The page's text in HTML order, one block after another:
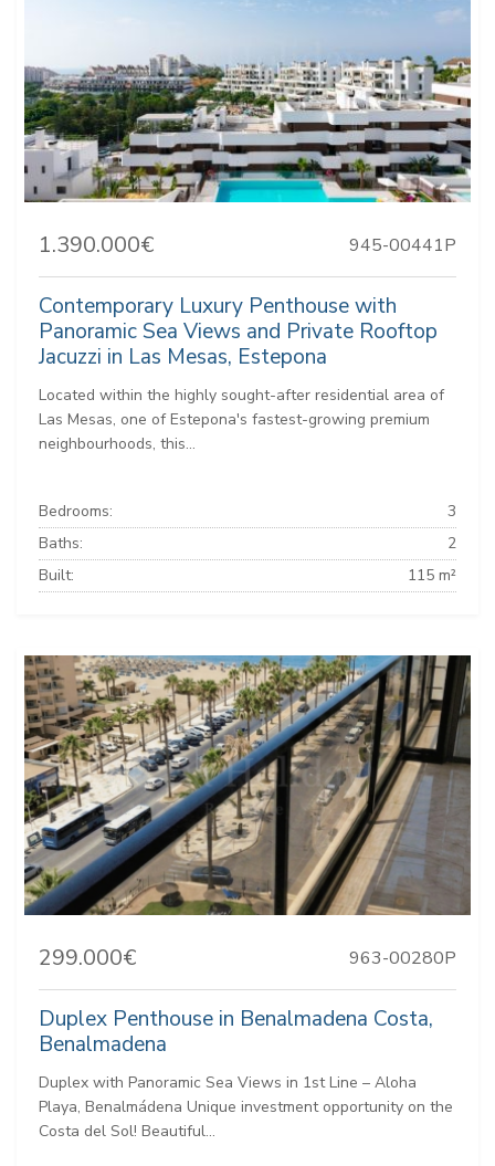
1.390.000€ 945-00441P
Contemporary Luxury Penthouse with
Panoramic Sea Views and Private Rooftop
Jacuzzi in Las Mesas, Estepona
Located within the highly sought-after residential area of
Las Mesas, one of Estepona's fastest-growing premium
neighbourhoods, this...
Bedrooms:
3
Baths:
2
Built:
115 m²
299.000€ 963-00280P
Duplex Penthouse in Benalmadena Costa,
Benalmadena
Duplex with Panoramic Sea Views in 1st Line – Aloha
Playa, Benalmádena Unique investment opportunity on the
Costa del Sol! Beautiful...